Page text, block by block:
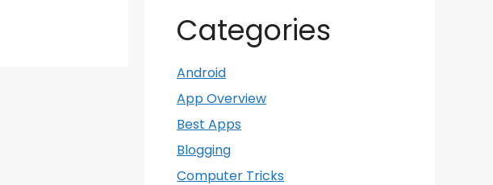
Categories
Android
App Overview
Best Apps
Blogging
Computer Tricks